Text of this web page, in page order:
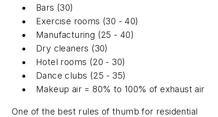
Bars (30)
Exercise rooms (30 - 40)
Manufacturing (25 - 40)
Dry cleaners (30)
Hotel rooms (20 - 30)
Dance clubs (25 - 35)
Makeup air = 80% to 100% of exhaust air
One of the best rules of thumb for residential